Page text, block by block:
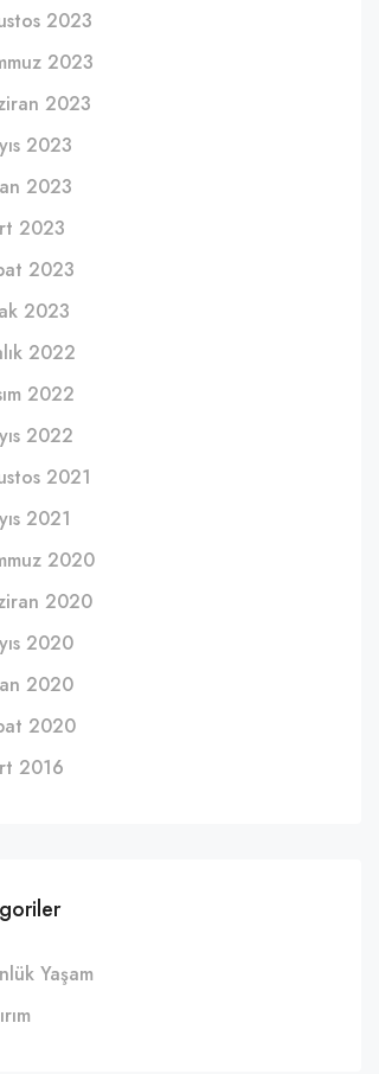
2023
2023
2023
2023
2023
2023
2023
2023
2022
2022
2022
2021
2021
2020
2020
2020
2020
2020
2016
Yaşam